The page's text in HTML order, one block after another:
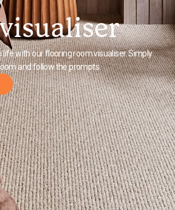
with our flooring room visualiser. Simply
and follow the prompts.